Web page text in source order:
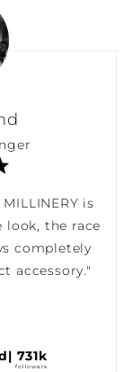
is
the race
completely
accessory."
| 731k